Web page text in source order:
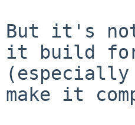
But it's
it build for
make it